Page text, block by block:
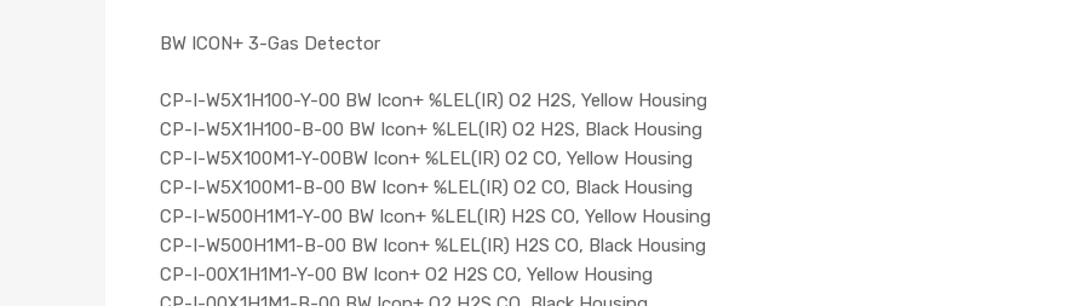
BW ICON+ 3-Gas Detector
CP-I-W5X1H100-Y-00 BW Icon+ %LEL(IR) O2 H2S, Yellow Housing
CP-I-W5X1H100-B-00 BW Icon+ %LEL(IR) O2 H2S, Black Housing
CP-I-W5X100M1-Y-00BW Icon+ %LEL(IR) O2 CO, Yellow Housing
CP-I-W5X100M1-B-00 BW Icon+ %LEL(IR) O2 CO, Black Housing
CP-I-W500H1M1-Y-00 BW Icon+ %LEL(IR) H2S CO, Yellow Housing
CP-I-W500H1M1-B-00 BW Icon+ %LEL(IR) H2S CO, Black Housing
CP-I-00X1H1M1-Y-00 BW Icon+ O2 H2S CO, Yellow Housing